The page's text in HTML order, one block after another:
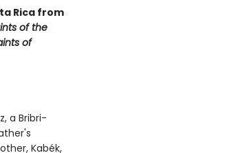
Rica from
of the
of
a Bribri-
Kabék,